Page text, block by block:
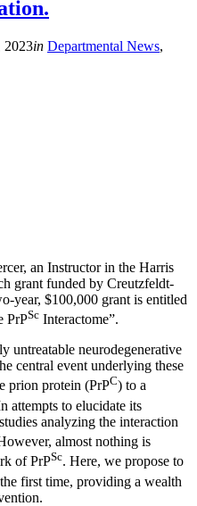
2023in Departmental News,
an Instructor in the Harris
grant funded by Creutzfeldt-
year, $100,000 grant is entitled
PrPSc Interactome”.
untreatable neurodegenerative
central event underlying these
prion protein (PrPC) to a
attempts to elucidate its
analyzing the interaction
almost nothing is
of PrPSc. Here, we propose to
first time, providing a wealth